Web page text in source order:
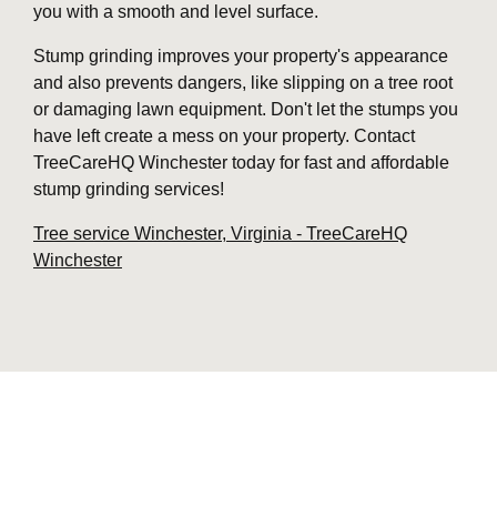
you with a smooth and level surface.
Stump grinding improves your property's appearance
and also prevents dangers, like slipping on a tree root
or damaging lawn equipment. Don't let the stumps you
have left create a mess on your property. Contact
TreeCareHQ Winchester today for fast and affordable
stump grinding services!
Tree service Winchester, Virginia - TreeCareHQ
Winchester